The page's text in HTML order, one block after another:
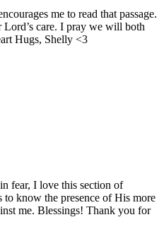
me to read that passage.
Lord’s care. I pray we will both
Hugs, Shelly <3
fear, I love this section of
to know the presence of His more
me. Blessings! Thank you for